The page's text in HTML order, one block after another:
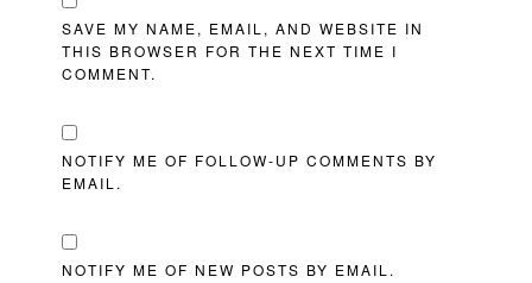
SAVE MY NAME, EMAIL, AND WEBSITE IN
THIS BROWSER FOR THE NEXT TIME I
COMMENT.
NOTIFY ME OF FOLLOW-UP COMMENTS BY
EMAIL.
NOTIFY ME OF NEW POSTS BY EMAIL.